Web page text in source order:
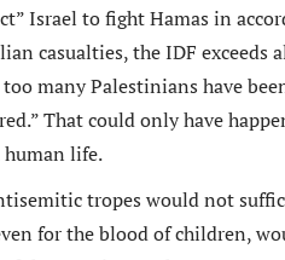
Israel to fight Hamas in
casualties, the IDF exceeds
many Palestinians have
That could only have
human life.
tropes would not
for the blood of children,